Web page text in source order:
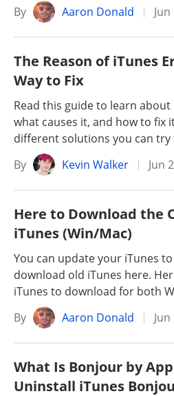
By
Aaron Donald Jun
The Reason of iTunes
Way to Fix
Read this guide to learn
what causes it, and how to fix
different solutions you can try
By
Kevin Walker Jun
Here to Download the
iTunes (Win/Mac)
You can update your iTunes
download old iTunes here.
iTunes to download for both
By
Aaron Donald Jun
What Is Bonjour by
Uninstall iTunes